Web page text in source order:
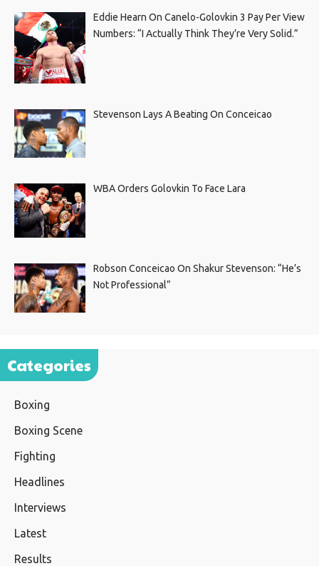
Eddie Hearn On Canelo-Golovkin 3 Pay Per View
Numbers: “I Actually Think They’re Very Solid.”
Stevenson Lays A Beating On Conceicao
WBA Orders Golovkin To Face Lara
Robson Conceicao On Shakur Stevenson: “He’s
Not Professional”
Categories
Boxing
Boxing Scene
Fighting
Headlines
Interviews
Latest
Results